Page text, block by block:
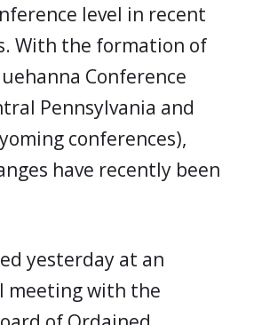
level in recent
With the formation of
Conference
Pennsylvania and
conferences),
have recently been
yesterday at an
meeting with the